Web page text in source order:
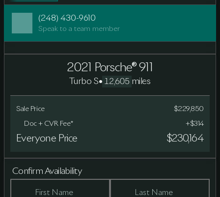
(248) 430-9610
Speak to a team member
2021 Porsche® 911
Turbo S• 12,605 miles
Sale Price $229,850
Doc + CVR Fee* +$314
Everyone Price $230,164
Confirm Availability
First Name Last Name